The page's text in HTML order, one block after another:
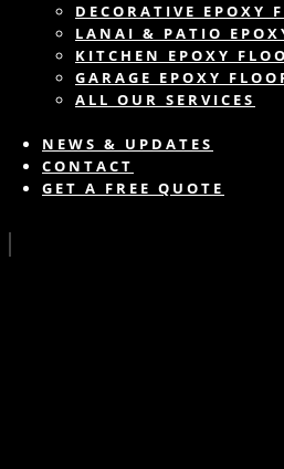
DECORATIVE EPOXY
LANAI & PATIO
KITCHEN EPOXY
GARAGE EPOXY
ALL OUR SERVICES
NEWS & UPDATES
CONTACT
GET A FREE QUOTE